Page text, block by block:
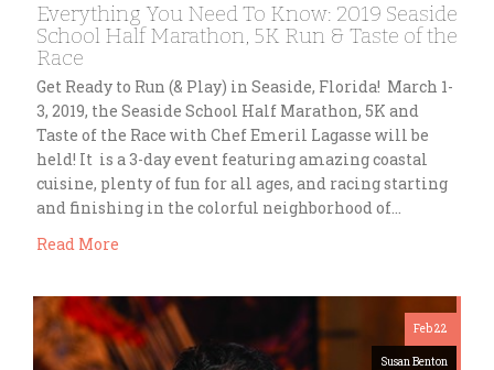
Everything You Need To Know: 2019 Seaside
School Half Marathon, 5K Run & Taste of the
Race
Get Ready to Run (& Play) in Seaside, Florida! March 1-
3, 2019, the Seaside School Half Marathon, 5K and
Taste of the Race with Chef Emeril Lagasse will be
held! It is a 3-day event featuring amazing coastal
cuisine, plenty of fun for all ages, and racing starting
and finishing in the colorful neighborhood of…
Read More
Feb 22
Susan Benton